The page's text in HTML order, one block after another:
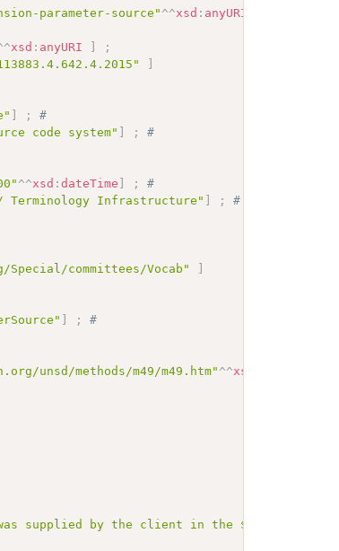
parameter-source"^^xsd : anyURI
xsd : anyURI ]
;
]
] ;
#
code system" ] ;
#
^^xsd :dateTime ] ;
#
Terminology Infrastructure" ] ;
#
committees/Vocab"
]
] ;
#
unsd/methods/m49/m49.htm" ^^xsd
supplied by the client in the $expand